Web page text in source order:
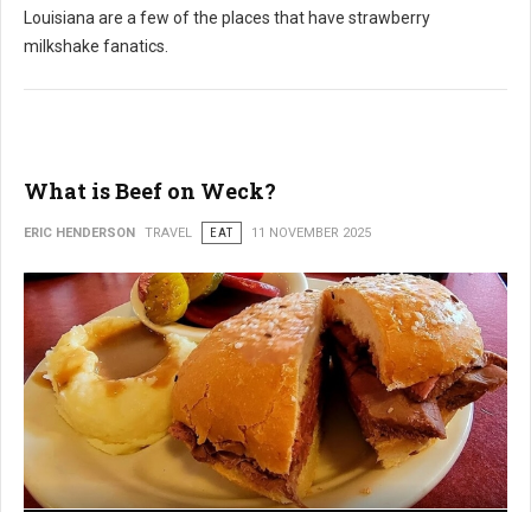
Louisiana are a few of the places that have strawberry
milkshake fanatics.
What is Beef on Weck?
ERIC HENDERSON TRAVEL EAT 11 NOVEMBER 2025